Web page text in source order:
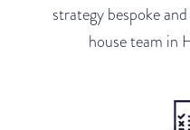
strategy bespoke
house team in